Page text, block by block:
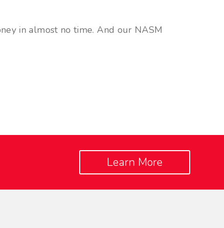
in almost no time. And our NASM
Learn More